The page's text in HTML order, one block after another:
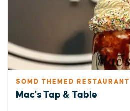
SOMD THEMED RESTAURANT
Mac's Tap & Table